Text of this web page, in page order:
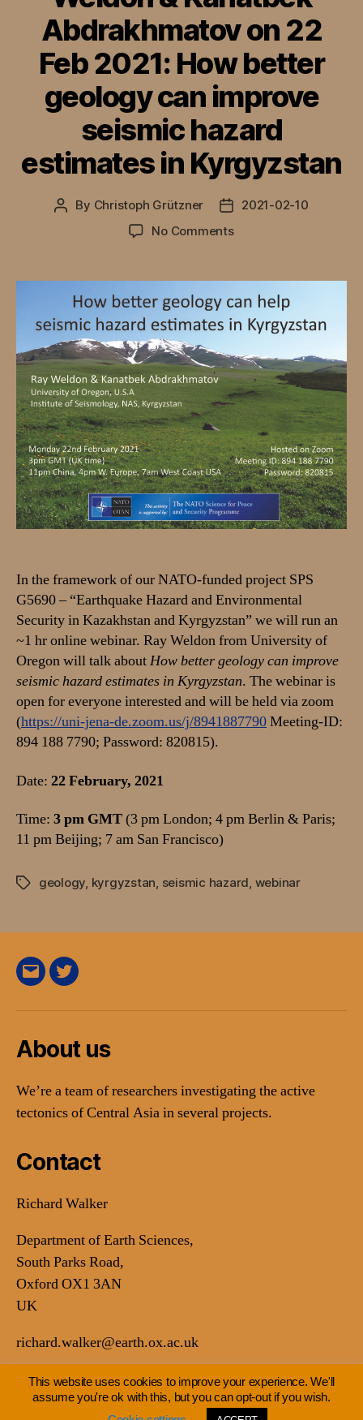
Abdrakhmatov on 22
Feb 2021: How better
geology can improve
seismic hazard
estimates in Kyrgyzstan
Post
By Christoph Grützner
Post
date
2021-02-10
No Commentson
by
Ray
Weldon
Kanatbek
Abdrakhmatov
on
22
Feb
2021:
How
better
geology
can
improve
estimates
in
Kyrgyzstan
In the framework of our NATO-funded project SPS
G5690 – “Earthquake Hazard and Environmental
Security in Kazakhstan and Kyrgyzstan” we will run an
~1 hr online webinar. Ray Weldon from University of
Oregon will talk aboutHow better geology can improve
seismic hazard estimates in Kyrgyzstan. The webinar is
open for everyone interested and will be held via zoom
(https://uni-jena-de.zoom.us/j/8941887790Meeting-ID:
894 188 7790; Password: 820815).
Date: 22 February, 2021
Time: 3 pm GMT(3 pm London; 4 pm Berlin & Paris;
11 pm Beijing; 7 am San Francisco)
Tagsgeology, kyrgyzstan, seismic hazard, webinar
E-
Twitter
About us
We’re a team of researchers investigating the active
tectonics of Central Asia in several projects.
Contact
Richard Walker
Department of Earth Sciences,
South Parks Road,
Oxford OX1 3AN
UK
richard.walker@earth.ox.ac.uk
Earthquakes in Central Asia
This website uses cookies to improve your experience. We'll
assume you're ok with this, but you can opt-out if you wish.